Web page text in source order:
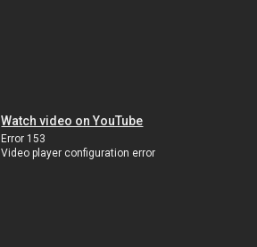
Watch video on YouTube
Error 153
Video player configuration error